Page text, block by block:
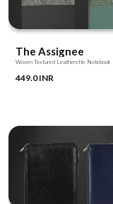
The Assignee
Woven Textured Leatherette Notebook
449.0 INR